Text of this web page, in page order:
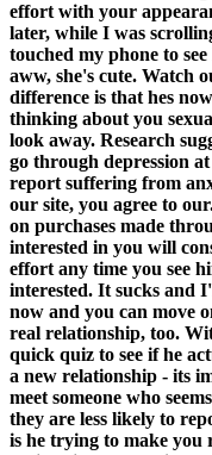
effort with your
later, while I was
touched my phone to
aww, she's cute. Watch
difference is that hes
thinking about you
look away. Research
go through depression
report suffering from
our site, you agree to
on purchases made
interested in you will
effort any time you see
interested. It sucks and
now and you can move
real relationship, too.
quick quiz to see if he
a new relationship - its
meet someone who
they are less likely to
is he trying to make you